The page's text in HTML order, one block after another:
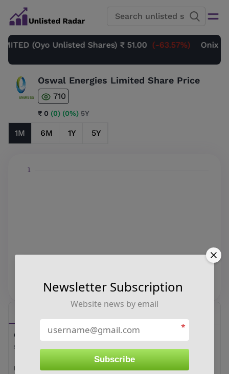
(Oyo Unlisted Shares)₹ 51.00 (-63.57%) Onix
Oswal Energies Limited Share Price
710
₹ 0 (0) (0%) 5Y
1M 6M 1Y 5Y
Oswal Energies Limited Share Price
₹ 0
User Name
Newsletter Subscription
Website news by email
*
Subscribe